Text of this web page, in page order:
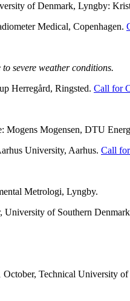
of Denmark, Lyngby:
Medical, Copenhagen.
severe weather conditions.
Herregård, Ringsted. Call for
Mogens Mogensen, DTU
University, Aarhus. Call
Metrologi, Lyngby.
University of Southern
Technical University